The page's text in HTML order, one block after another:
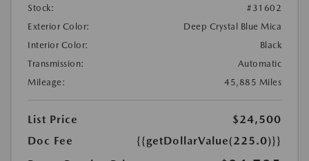
Stock:
#31602
Exterior Color:
Deep Crystal Blue Mica
Interior Color:
Black
Transmission:
Automatic
Mileage:
45,885 Miles
List Price
$24,500
Doc Fee
{{getDollarValue(225.0)}}